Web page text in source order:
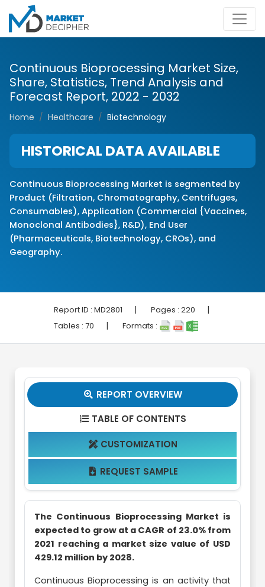
Continuous Bioprocessing Market Size,
Share, Statistics, Trend Analysis and
Forecast Report, 2022 - 2032
Home Healthcare Biotechnology
HISTORICAL DATA AVAILABLE
Continuous Bioprocessing Market is segmented by
Product (Filtration, Chromatography, Centrifuges,
Consumables), Application (Commercial {Vaccines,
Monoclonal Antibodies}, R&D), End User
(Pharmaceuticals, Biotechnology, CROs), and
Geography.
Report ID : MD2801 | Pages : 220 |
Tables : 70 | Formats :
 REPORT OVERVIEW
 TABLE OF CONTENTS
 CUSTOMIZATION
 REQUEST SAMPLE
The Continuous Bioprocessing Market is
expected to grow at a CAGR of 23.0% from
2021 reaching a market size value of USD
429.12 million by 2028.
Continuous Bioprocessing is an activity that